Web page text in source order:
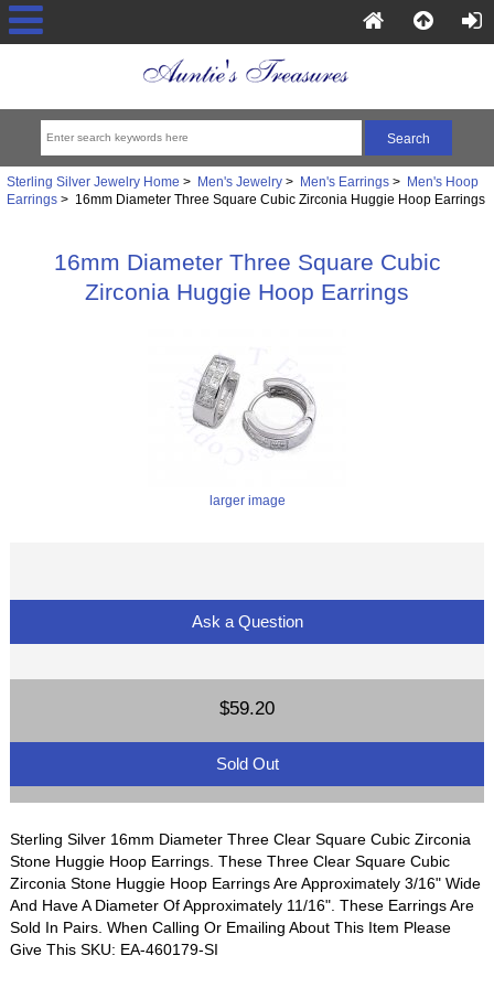
Sterling Silver Jewelry Home > Men's Jewelry> Men's Earrings> Men's Hoop
Earrings> 16mm Diameter Three Square Cubic Zirconia Huggie Hoop Earrings
16mm Diameter Three Square Cubic
Zirconia Huggie Hoop Earrings
larger image
Ask a Question
$59.20
Sold Out
Sterling Silver 16mm Diameter Three Clear Square Cubic Zirconia
Stone Huggie Hoop Earrings. These Three Clear Square Cubic
Zirconia Stone Huggie Hoop Earrings Are Approximately 3/16" Wide
And Have A Diameter Of Approximately 11/16". These Earrings Are
Sold In Pairs. When Calling Or Emailing About This Item Please
Give This SKU: EA-460179-SI